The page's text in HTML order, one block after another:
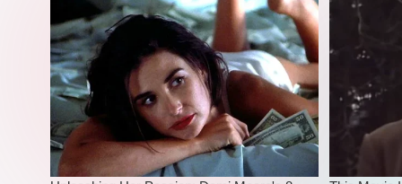
n
i
k
e
y